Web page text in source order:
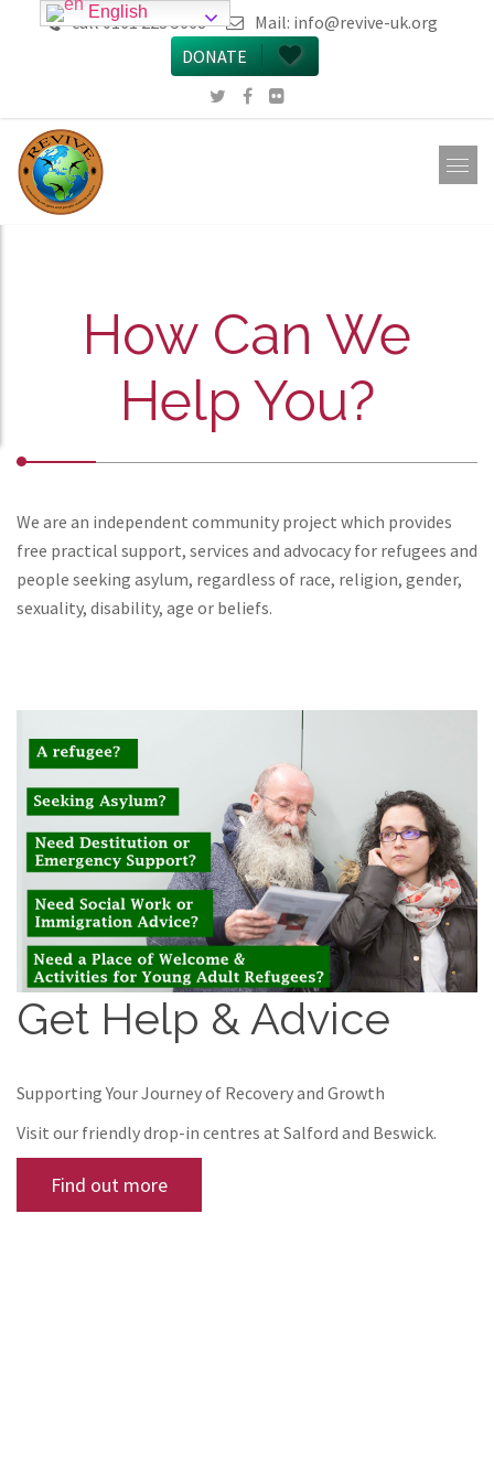
call 0161 223 5668 Mail: info@revive-uk.org
DONATE
How Can We
Help You?
We are an independent community project which provides
free practical support, services and advocacy for refugees and
people seeking asylum, regardless of race, religion, gender,
sexuality, disability, age or beliefs.
Get Help & Advice
Supporting Your Journey of Recovery and Growth
Visit our friendly drop-in centres at Salford and Beswick.
Find out more
English